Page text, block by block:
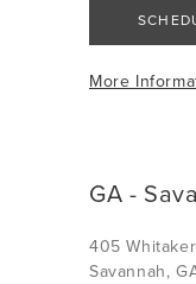
More
GA -
405
Savannah,